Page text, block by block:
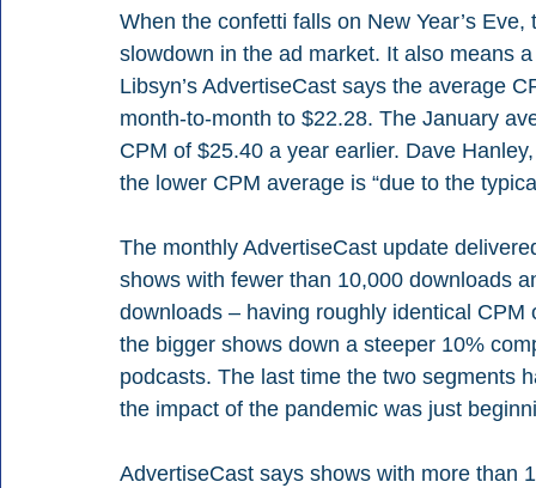
When the confetti falls on New Year’s
slowdown in the ad market. It also means
Libsyn’s AdvertiseCast says the average
month-to-month to $22.28. The January
CPM of $25.40 a year earlier. Dave
the lower CPM average is “due to the
The monthly AdvertiseCast update
shows with fewer than 10,000 downloads
downloads – having roughly identical
the bigger shows down a steeper 10%
podcasts. The last time the two segments
the impact of the pandemic was just
AdvertiseCast says shows with more than